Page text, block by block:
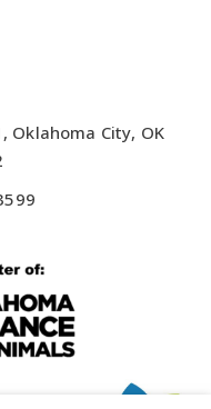
Oklahoma City, OK